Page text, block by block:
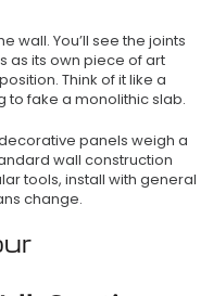
wall. You’ll see the joints
as its own piece of art
Think of it like a
to fake a monolithic slab.
panels weigh a
wall construction
tools, install with general
change.